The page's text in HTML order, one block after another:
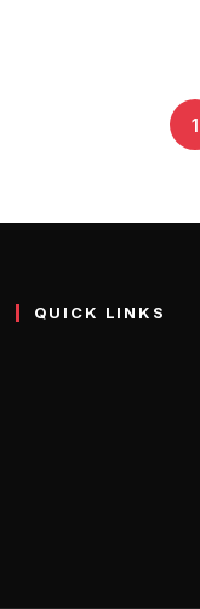
1
QUICK LINKS